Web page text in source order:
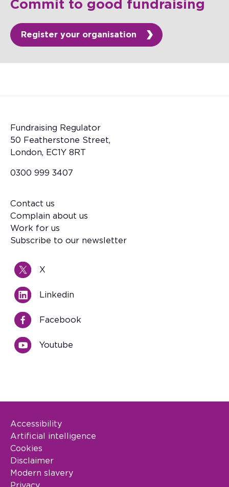
Commit to good fundraising
Register your organisation
Fundraising Regulator
50 Featherstone Street,
London, EC1Y 8RT
0300 999 3407
Footer
Contact us
Complain about us
Work for us
Subscribe to our newsletter
X
Linkedin
Facebook
Youtube
Footer Legal
Accessibility
Artificial intelligence
Cookies
Disclaimer
Modern slavery